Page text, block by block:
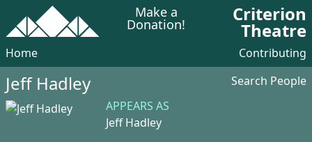
Make a
Donation! Criterion
Theatre
Home Contributing
Jeff Hadley
Search People
APPEARS AS
Jeff Hadley